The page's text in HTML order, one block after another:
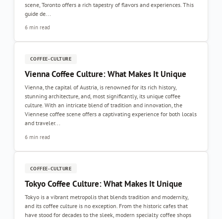
scene, Toronto offers a rich tapestry of flavors and experiences. This
guide de...
6 min read
COFFEE-CULTURE
Vienna Coffee Culture: What Makes It Unique
Vienna, the capital of Austria, is renowned for its rich history,
stunning architecture, and, most significantly, its unique coffee
culture. With an intricate blend of tradition and innovation, the
Viennese coffee scene offers a captivating experience for both locals
and traveler...
6 min read
COFFEE-CULTURE
Tokyo Coffee Culture: What Makes It Unique
Tokyo is a vibrant metropolis that blends tradition and modernity,
and its coffee culture is no exception. From the historic cafes that
have stood for decades to the sleek, modern specialty coffee shops